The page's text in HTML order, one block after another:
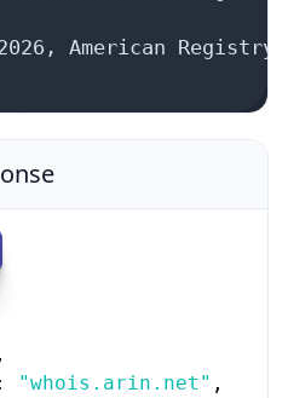
American
,
"whois.arin.net" ,